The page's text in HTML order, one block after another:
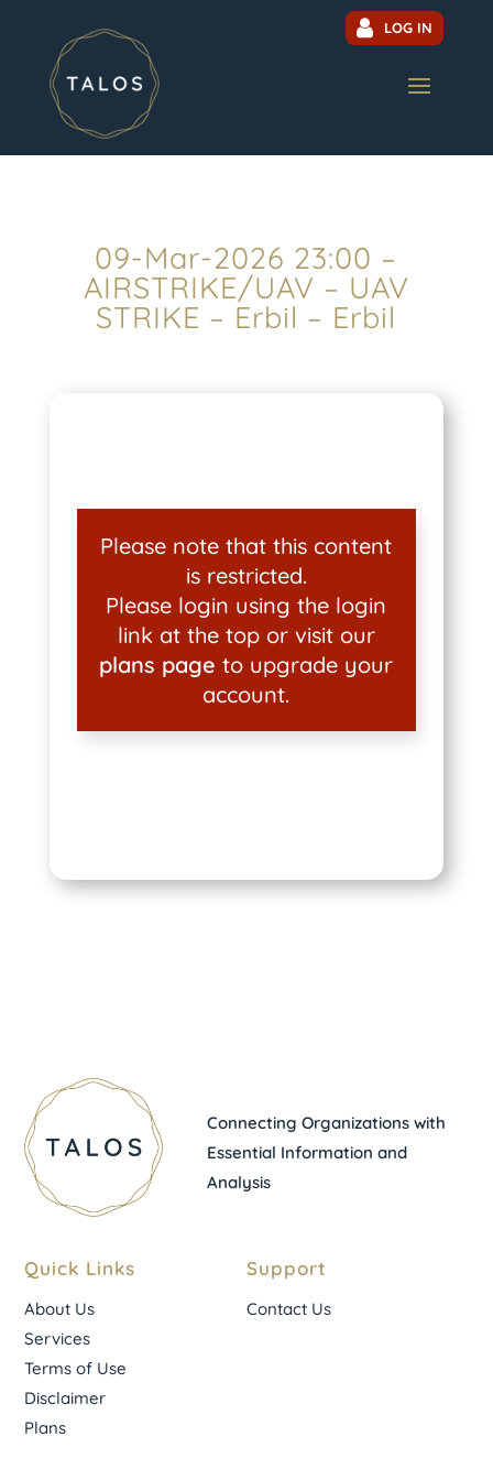
LOG IN
09-Mar-2026 23:00 –
AIRSTRIKE/UAV – UAV
STRIKE – Erbil – Erbil
Please note that this content
is restricted.
Please login using the login
link at the top or visit our
plans page to upgrade your
account.
Connecting Organizations with
Essential Information and
Analysis
Quick Links
About Us
Services
Terms of Use
Disclaimer
Plans
Support
Contact Us